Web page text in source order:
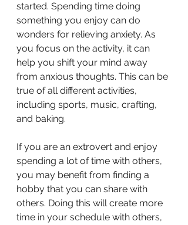
started. Spending time doing
something you enjoy can do
wonders for relieving anxiety. As
you focus on the activity, it can
help you shift your mind away
from anxious thoughts. This can be
true of all different activities,
including sports, music, crafting,
and baking.
If you are an extrovert and enjoy
spending a lot of time with others,
you may benefit from finding a
hobby that you can share with
others. Doing this will create more
time in your schedule with others,